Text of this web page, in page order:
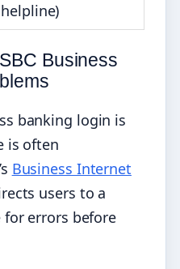
Business
banking login is
is often
Business Internet
users to a
errors before